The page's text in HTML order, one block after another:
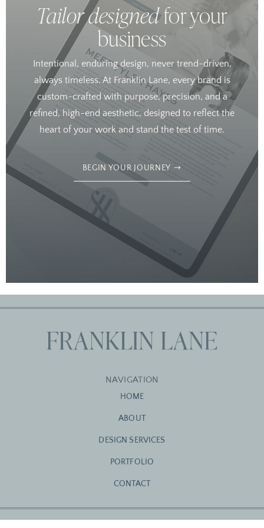
Tailor designedfor your
business
Intentional, enduring design, never trend-driven,
always timeless. At Franklin Lane, every brand is
custom-crafted with purpose, precision, and a
refined, high-end aesthetic, designed to reflect the
heart of your work and stand the test of time.
BEGIN YOUR JOURNEY
NAVIGATION
HOME
ABOUT
DESIGN SERVICES
PORTFOLIO
CONTACT